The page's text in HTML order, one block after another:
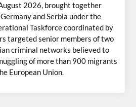
2026, brought together
and Serbia under the
Taskforce coordinated by
targeted senior members of two
criminal networks believed to
of more than 900 migrants
European Union.